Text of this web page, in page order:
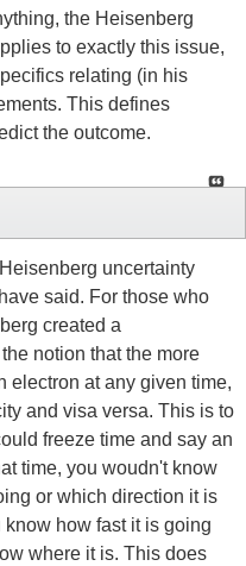
the Heisenberg
to exactly this issue,
relating (in his
This defines
the outcome.
uncertainty
said. For those who
created a
notion that the more
electron at any given time,
and visa versa. This is to
freeze time and say an
time, you woudn't know
or which direction it is
how fast it is going
where it is. This does